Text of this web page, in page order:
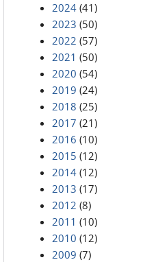
2024 (41)
2023 (50)
2022 (57)
2021 (50)
2020 (54)
2019 (24)
2018 (25)
2017 (21)
2016 (10)
2015 (12)
2014 (12)
2013 (17)
2012 (8)
2011 (10)
2010 (12)
2009 (7)